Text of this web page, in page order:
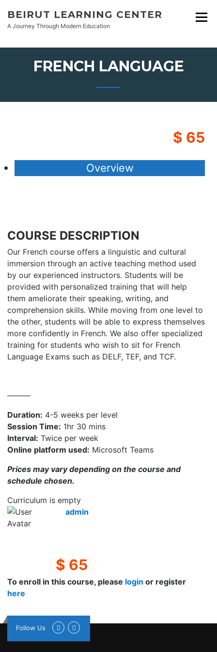
content
BEIRUT LEARNING CENTER
A Journey Through Modern Education
FRENCH LANGUAGE
$ 65
Overview
COURSE DESCRIPTION
Our French course offers a linguistic and cultural
immersion through an active teaching method used
by our experienced instructors. Students will be
provided with personalized training that will help
them ameliorate their speaking, writing, and
comprehension skills. While moving from one level to
the other, students will be able to express themselves
more confidently in French. We also offer specialized
training for students who wish to sit for French
Language Exams such as DELF, TEF, and TCF.
———
Duration: 4-5 weeks per level
Session Time: 1hr 30 mins
Interval: Twice per week
Online platform used: Microsoft Teams
Prices may vary depending on the course and
schedule chosen.
Curriculum is empty
admin
$ 65
To enroll in this course, please login or register
here
Follow Us